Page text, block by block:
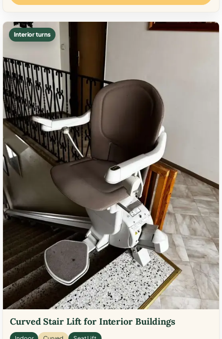
Interior turns
Curved Stair Lift for Interior Buildings